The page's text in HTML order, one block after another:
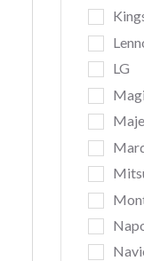
LG